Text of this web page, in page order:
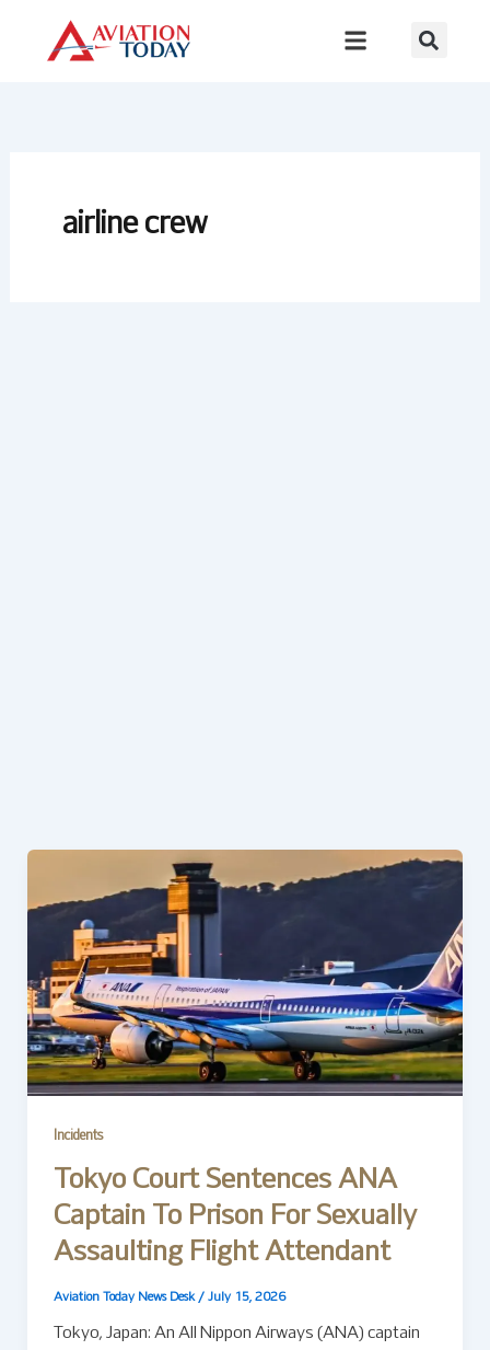
content
airline crew
Incidents
Tokyo Court Sentences ANA
Captain To Prison For Sexually
Assaulting Flight Attendant
Aviation Today News Desk / July 15, 2026
Tokyo, Japan: An All Nippon Airways (ANA) captain